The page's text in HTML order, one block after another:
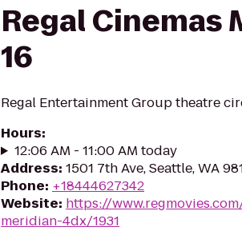
Regal Cinemas
16
Regal Entertainment Group theatre
Hours:
12:06 AM - 11:00 AM today
Address: 1501 7th Ave, Seattle, WA
Phone: +18444627342
Website: https://
meridian-4dx/1931